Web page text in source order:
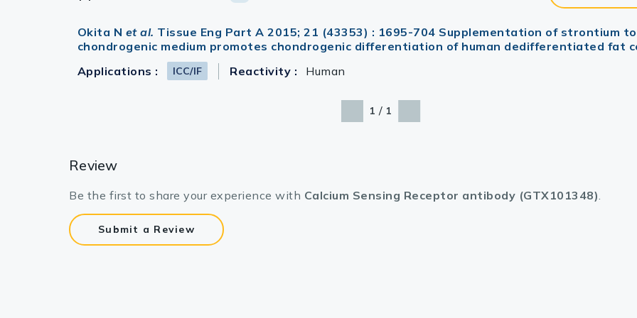
Okita N et al. Tissue Eng Part A 2015; 21 (43353) : 1695-704 Supplementation of strontium
chondrogenic medium promotes chondrogenic differentiation of human dedifferentiated fat
Applications :
ICC/IF Reactivity : Human
1 / 1
Review
Be the first to share your experience with Calcium Sensing Receptor antibody (GTX101348)
Submit a Review